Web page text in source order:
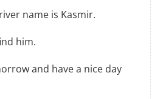
name is Kasmir.
him.
and have a nice day